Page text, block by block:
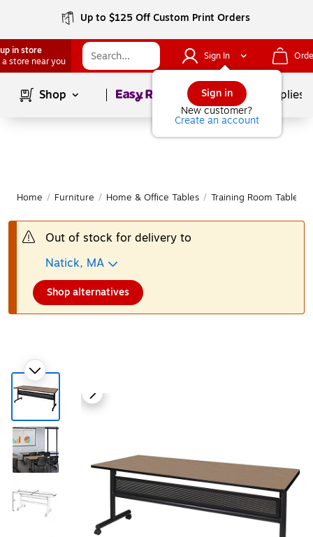
Up to $125 Off Custom Print Orders
in store
a store near you
Sign In
Sign in
New customer?
Create an account
Shop Page1of School Supplies
Home / Furniture / Home & Office Tables / Training Room Tables
Out of stock for delivery to
Natick, MA
Shop alternatives